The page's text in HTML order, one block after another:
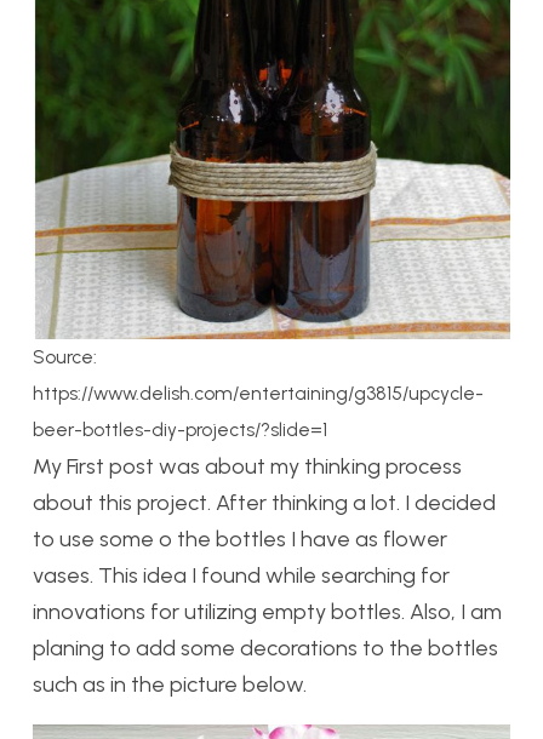
Source:
https://www.delish.com/entertaining/g3815/upcycle-
beer-bottles-diy-projects/?slide=1
My First post was about my thinking process
about this project. After thinking a lot. I decided
to use some o the bottles I have as flower
vases. This idea I found while searching for
innovations for utilizing empty bottles. Also, I am
planing to add some decorations to the bottles
such as in the picture below.